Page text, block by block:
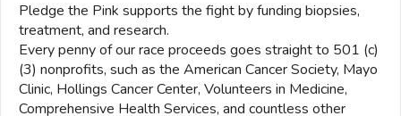
Pledge the Pink supports the fight by funding biopsies,
treatment, and research.
Every penny of our race proceeds goes straight to 501 (c)
(3) nonprofits, such as the American Cancer Society, Mayo
Clinic, Hollings Cancer Center, Volunteers in Medicine,
Comprehensive Health Services, and countless other